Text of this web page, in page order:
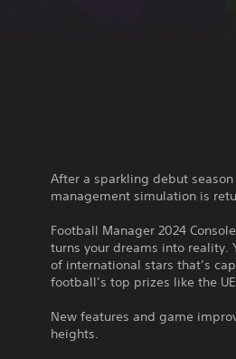
After a sparkling debut
management simulation is
Football Manager 2024
turns your dreams into reality.
of international stars that’s
football’s top prizes like the
New features and game
heights.